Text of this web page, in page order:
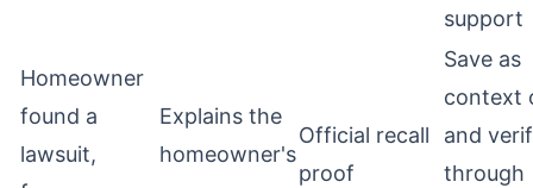
support
Homeowner
found a
lawsuit,
Explains the
homeowner's
Official recall
proof
Save as
context
and
through